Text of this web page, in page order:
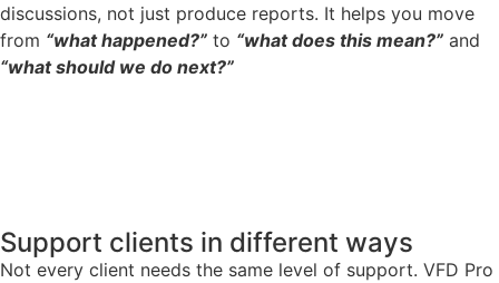
discussions, not just produce reports. It helps you move
from “what happened?” to “what does this mean?” and
“what should we do next?”
Support clients in different ways
Not every client needs the same level of support. VFD Pro